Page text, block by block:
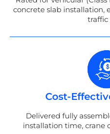
concrete slab installation,
traffic
Cost-
Delivered fully
installation time, crane